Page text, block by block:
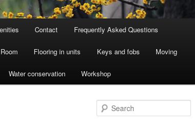
Contact Frequently Asked Questions
Flooring in units Keys and fobs Moving
Water conservation Workshop
e